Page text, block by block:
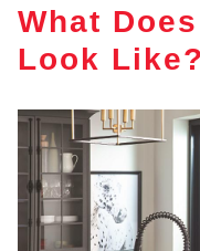
What
Look Like?